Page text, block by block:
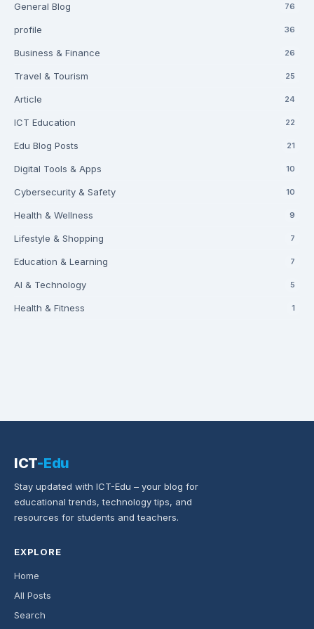
General Blog 76
profile 36
Business & Finance 26
Travel & Tourism 25
Article 24
ICT Education 22
Edu Blog Posts 21
Digital Tools & Apps 10
Cybersecurity & Safety 10
Health & Wellness 9
Lifestyle & Shopping 7
Education & Learning 7
AI & Technology 5
Health & Fitness 1
ICT-Edu
Stay updated with ICT-Edu – your blog for
educational trends, technology tips, and
resources for students and teachers.
EXPLORE
Home
All Posts
Search